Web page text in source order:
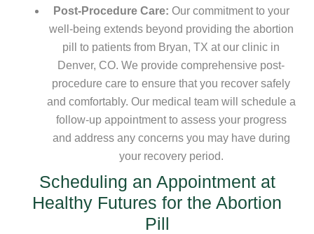
Post-Procedure Care: Our commitment to your
well-being extends beyond providing the abortion
pill to patients from Bryan, TX at our clinic in
Denver, CO. We provide comprehensive post-
procedure care to ensure that you recover safely
and comfortably. Our medical team will schedule a
follow-up appointment to assess your progress
and address any concerns you may have during
your recovery period.
Scheduling an Appointment at
Healthy Futures for the Abortion
Pill